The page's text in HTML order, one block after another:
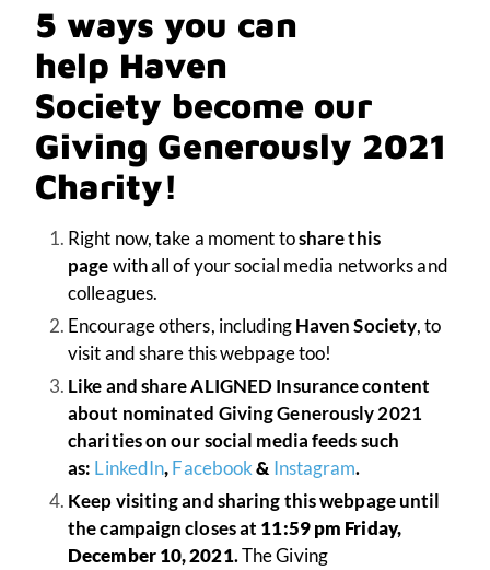
5 ways you can
help Haven
Society become our
Giving Generously 2021
Charity!
Right now, take a moment toshare this
pagewith all of your social media networks and
colleagues.
Encourage others, includingHaven Society, to
visit and share this webpage too!
Like and share ALIGNED Insurance content
about nominated Giving Generously 2021
charities on our social media feeds such
as: LinkedIn,Facebook& Instagram.
Keep visiting and sharing this webpage until
the campaign closes at 11:59 pm Friday,
December 10, 2021.The Giving